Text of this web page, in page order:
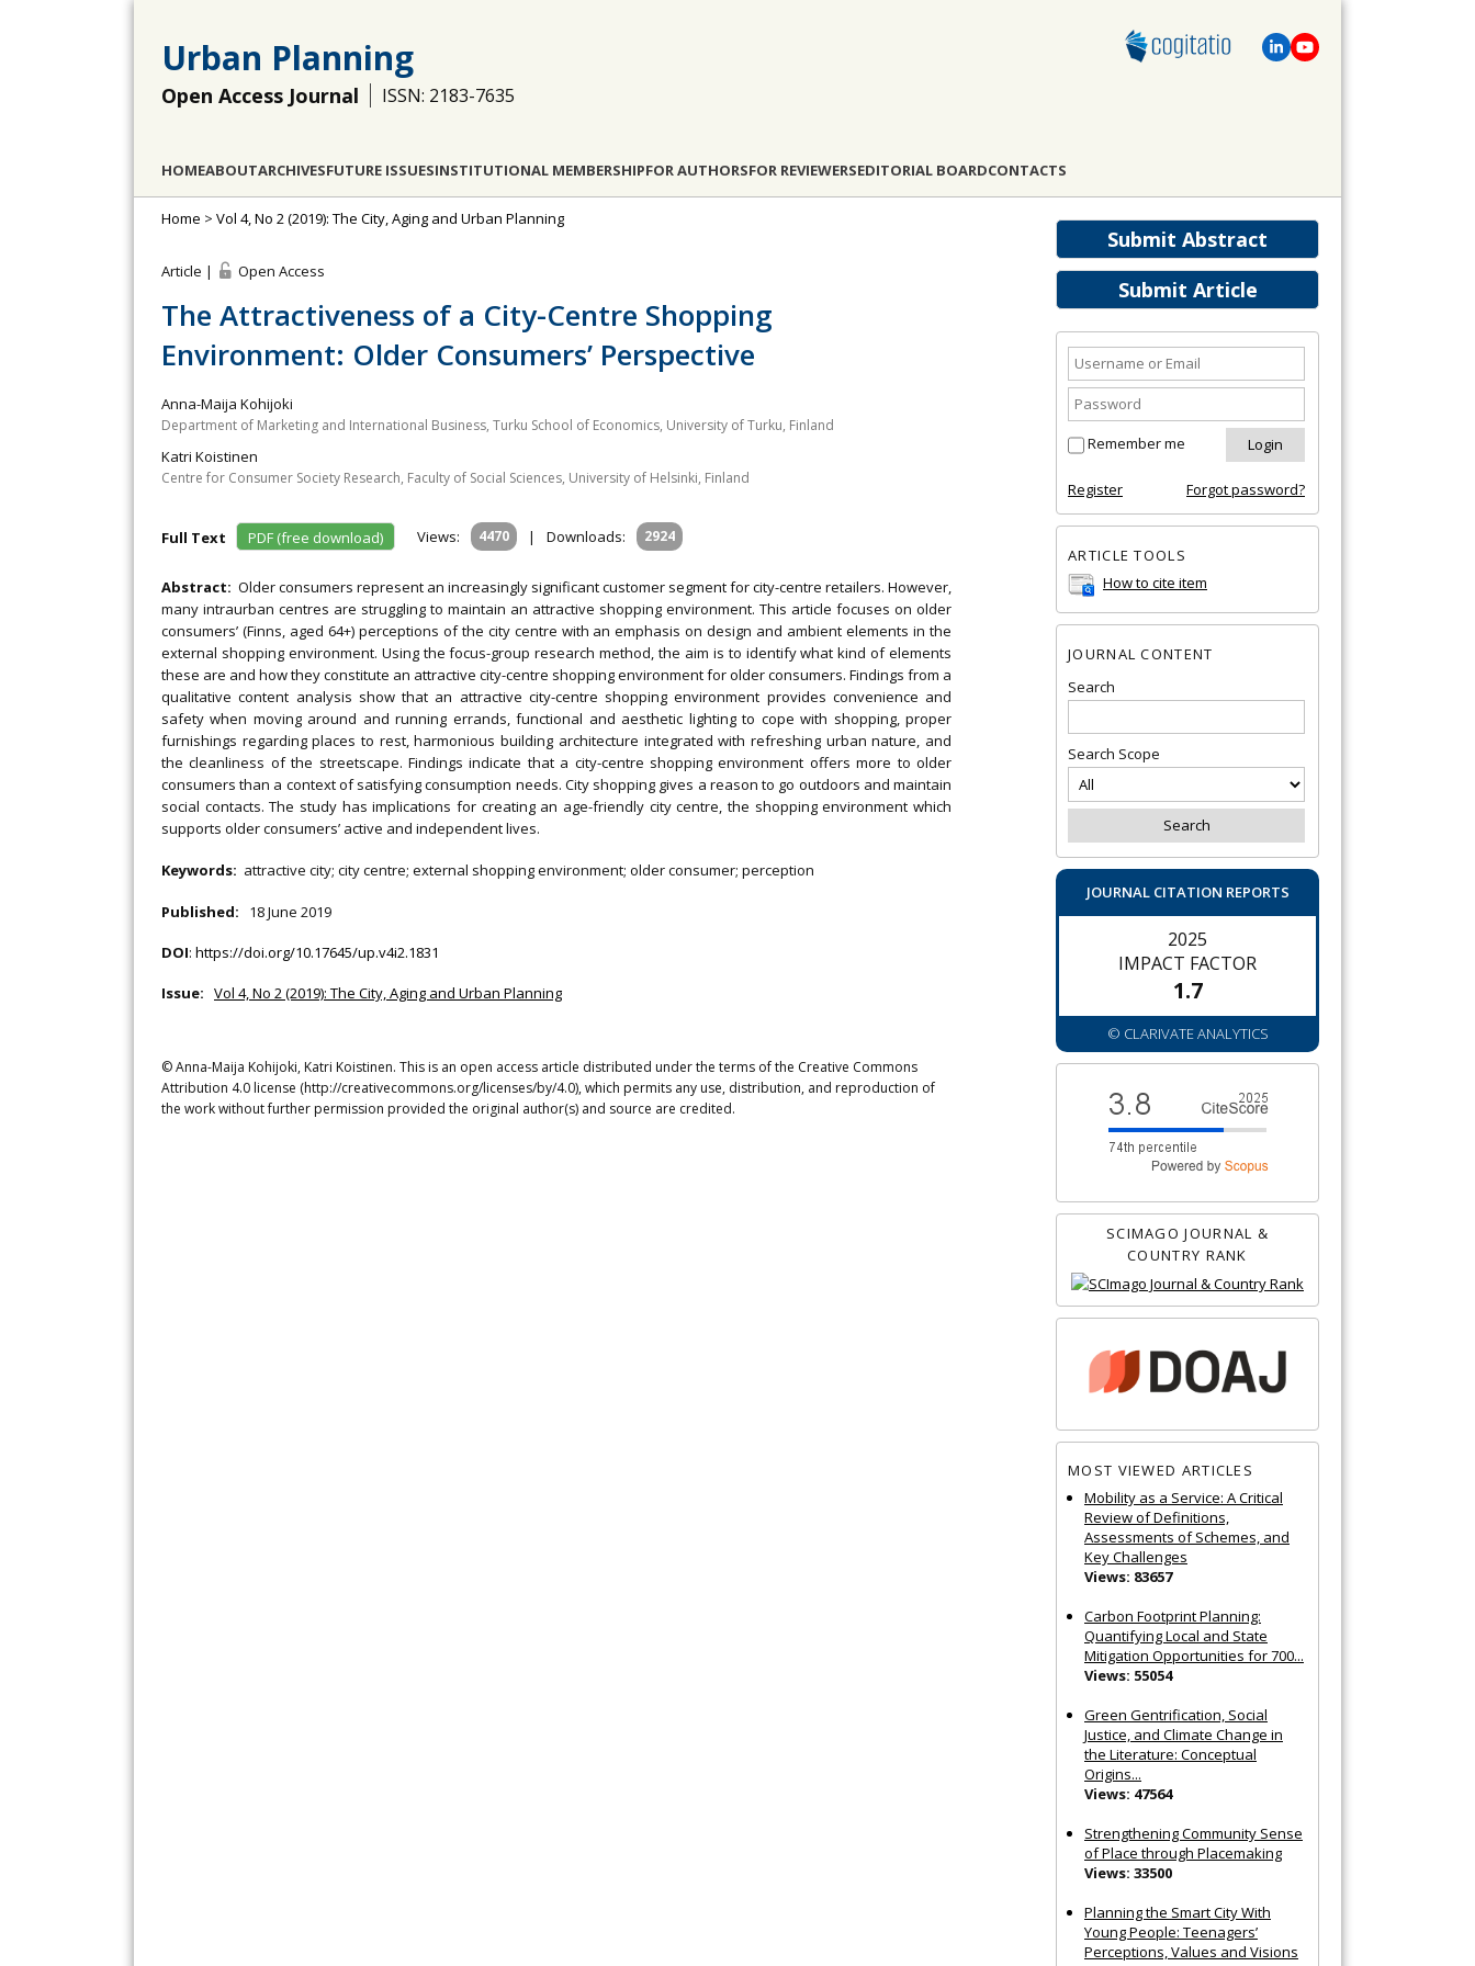
Urban Planning
Open Access Journal ISSN: 2183-7635
HOMEABOUTARCHIVESFUTURE ISSUESINSTITUTIONAL MEMBERSHIPFOR AUTHORSFOR REVIEWERSEDITORIAL BOARDCONTACTS
Submit Abstract
Submit Article
Remember me
Register Forgot password?
ARTICLE TOOLS
How to cite item
JOURNAL CONTENT
Search
Search Scope
JOURNAL CITATION REPORTS
2025
IMPACT FACTOR
1.7
© CLARIVATE ANALYTICS
SCIMAGO JOURNAL &
COUNTRY RANK
MOST VIEWED ARTICLES
Mobility as a Service: A Critical
Review of Definitions,
Assessments of Schemes, and
Key Challenges
Views: 83657
Carbon Footprint Planning:
Quantifying Local and State
Mitigation Opportunities for 700...
Views: 55054
Green Gentrification, Social
Justice, and Climate Change in
the Literature: Conceptual
Origins...
Views: 47564
Strengthening Community Sense
of Place through Placemaking
Views: 33500
Planning the Smart City With
Young People: Teenagers’
Perceptions, Values and Visions
Home > Vol 4, No 2 (2019): The City, Aging and Urban Planning
Article | Open Access
The Attractiveness of a City-Centre Shopping
Environment: Older Consumers’ Perspective
Anna-Maija Kohijoki
Department of Marketing and International Business, Turku School of Economics, University of Turku, Finland
Katri Koistinen
Centre for Consumer Society Research, Faculty of Social Sciences, University of Helsinki, Finland
Full Text PDF (free download) Views: 4470 | Downloads: 2924
Abstract: Older consumers represent an increasingly significant customer segment for city-centre retailers. However,
many intraurban centres are struggling to maintain an attractive shopping environment. This article focuses on older
consumers’ (Finns, aged 64+) perceptions of the city centre with an emphasis on design and ambient elements in the
external shopping environment. Using the focus-group research method, the aim is to identify what kind of elements
these are and how they constitute an attractive city-centre shopping environment for older consumers. Findings from a
qualitative content analysis show that an attractive city-centre shopping environment provides convenience and
safety when moving around and running errands, functional and aesthetic lighting to cope with shopping, proper
furnishings regarding places to rest, harmonious building architecture integrated with refreshing urban nature, and
the cleanliness of the streetscape. Findings indicate that a city-centre shopping environment offers more to older
consumers than a context of satisfying consumption needs. City shopping gives a reason to go outdoors and maintain
social contacts. The study has implications for creating an age-friendly city centre, the shopping environment which
supports older consumers’ active and independent lives.
Keywords: attractive city; city centre; external shopping environment; older consumer; perception
Published: 18 June 2019
DOI: https://doi.org/10.17645/up.v4i2.1831
Issue: Vol 4, No 2 (2019): The City, Aging and Urban Planning
© Anna-Maija Kohijoki, Katri Koistinen. This is an open access article distributed under the terms of the Creative Commons
Attribution 4.0 license (http://creativecommons.org/licenses/by/4.0), which permits any use, distribution, and reproduction of
the work without further permission provided the original author(s) and source are credited.